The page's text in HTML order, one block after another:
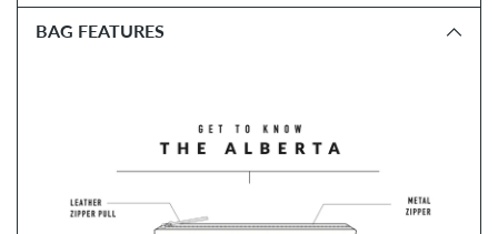
friends, the Alberta Tote will be your trusty
companion.
BAG FEATURES